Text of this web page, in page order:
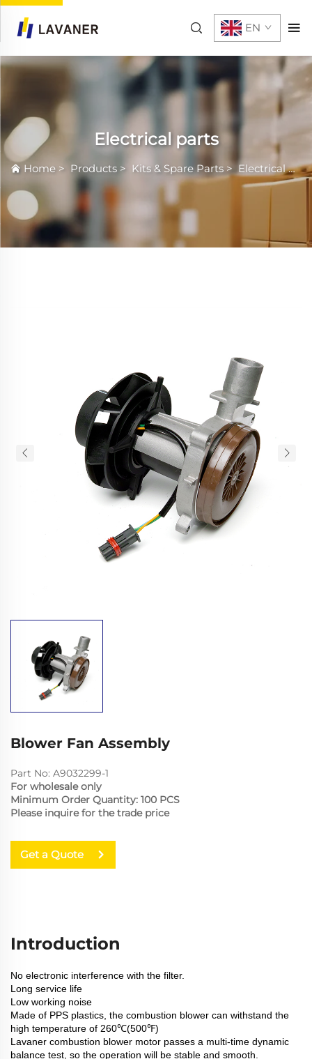
EN
Electrical parts
Home > Products > Kits & Spare Parts >Electrical parts
Blower Fan Assembly
Part No: A9032299-1
For wholesale only
Minimum Order Quantity: 100 PCS
Please inquire for the trade price
Get a Quote
Introduction
No electronic interference with the filter.
Long service life
Low working noise
Made of PPS plastics, the combustion blower can withstand the
high temperature of 260℃(500℉)
Lavaner combustion blower motor passes a multi-time dynamic
balance test, so the operation will be stable and smooth.